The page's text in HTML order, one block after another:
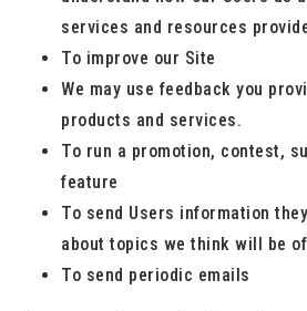
services and resources
To improve our Site
We may use feedback you
products and services.
To run a promotion, contest,
feature
To send Users information
about topics we think will be
To send periodic emails